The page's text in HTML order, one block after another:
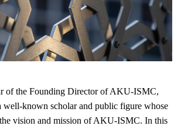
of the Founding Director of AKU-ISMC,
known scholar and public figure whose
vision and mission of AKU-ISMC. In this